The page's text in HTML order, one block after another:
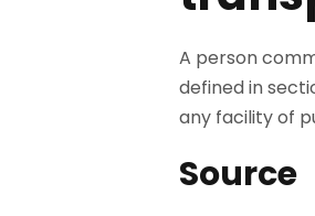
A person
defined in
any facility of
Source